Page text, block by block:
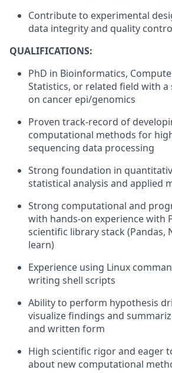
Contribute to experimental
data integrity and quality
QUALIFICATIONS:
PhD in Bioinformatics,
Statistics, or related field with
on cancer epi/genomics
Proven track-record of
computational methods for
sequencing data processing
Strong foundation in
statistical analysis and applied
Strong computational and
with hands-on experience with
scientific library stack (Pandas,
learn)
Experience using Linux
writing shell scripts
Ability to perform hypothesis
visualize findings and
and written form
High scientific rigor and eager
about new computational